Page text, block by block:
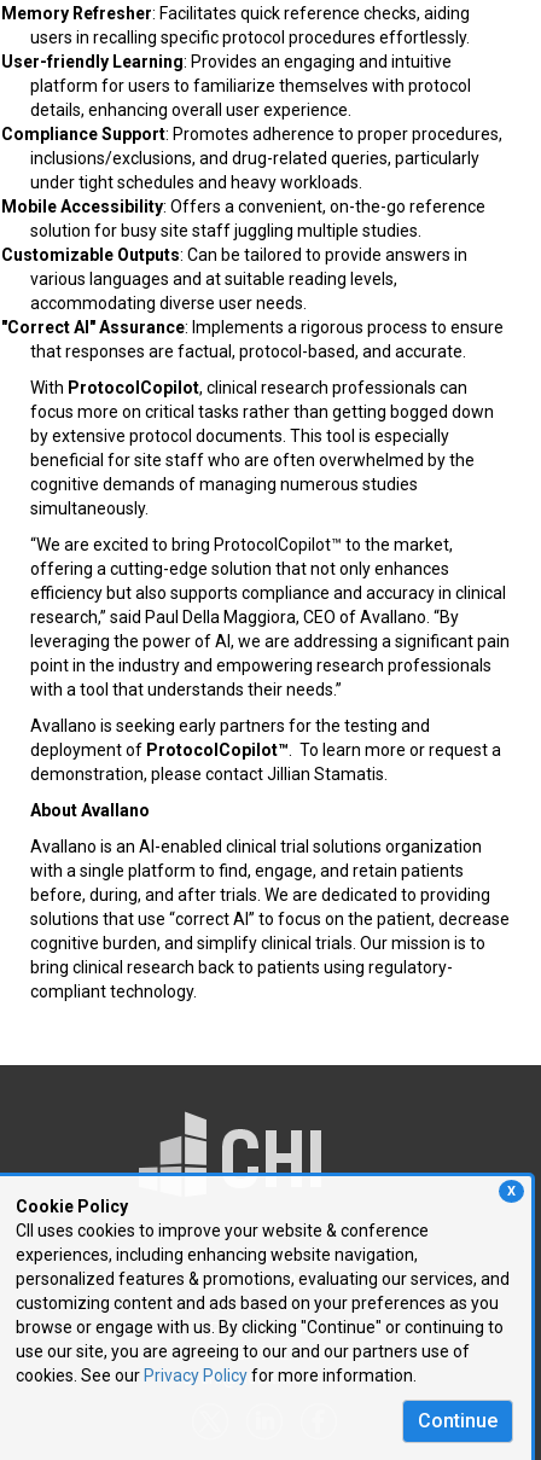
X
Cookie Policy
CII uses cookies to improve your website & conference
experiences, including enhancing website navigation,
personalized features & promotions, evaluating our services, and
customizing content and ads based on your preferences as you
browse or engage with us. By clicking "Continue" or continuing to
use our site, you are agreeing to our and our partners use of
cookies. See our Privacy Policyfor more information.
Continue
Memory Refresher: Facilitates quick reference checks, aiding
users in recalling specific protocol procedures effortlessly.
User-friendly Learning: Provides an engaging and intuitive
platform for users to familiarize themselves with protocol
details, enhancing overall user experience.
Compliance Support: Promotes adherence to proper procedures,
inclusions/exclusions, and drug-related queries, particularly
under tight schedules and heavy workloads.
Mobile Accessibility: Offers a convenient, on-the-go reference
solution for busy site staff juggling multiple studies.
Customizable Outputs: Can be tailored to provide answers in
various languages and at suitable reading levels,
accommodating diverse user needs.
"Correct AI" Assurance: Implements a rigorous process to ensure
that responses are factual, protocol-based, and accurate.
With ProtocolCopilot, clinical research professionals can
focus more on critical tasks rather than getting bogged down
by extensive protocol documents. This tool is especially
beneficial for site staff who are often overwhelmed by the
cognitive demands of managing numerous studies
simultaneously.
“We are excited to bring ProtocolCopilot™ to the market,
offering a cutting-edge solution that not only enhances
efficiency but also supports compliance and accuracy in clinical
research,” said Paul Della Maggiora, CEO of Avallano. “By
leveraging the power of AI, we are addressing a significant pain
point in the industry and empowering research professionals
with a tool that understands their needs.”
Avallano is seeking early partners for the testing and
deployment of ProtocolCopilot™ . To learn more or request a
demonstration, please contact Jillian Stamatis.
About Avallano
Avallano is an AI-enabled clinical trial solutions organization
with a single platform to find, engage, and retain patients
before, during, and after trials. We are dedicated to providing
solutions that use “correct AI” to focus on the patient, decrease
cognitive burden, and simplify clinical trials. Our mission is to
bring clinical research back to patients using regulatory-
compliant technology.
250 First Avenue, Suite 300
Needham, MA 02494
P: 781.972.5400
F: 781.972.5425
E:chi@healthtech.com